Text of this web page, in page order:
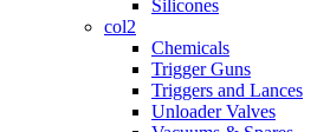
Silicones
col2
Chemicals
Trigger Guns
Triggers and Lances
Unloader Valves